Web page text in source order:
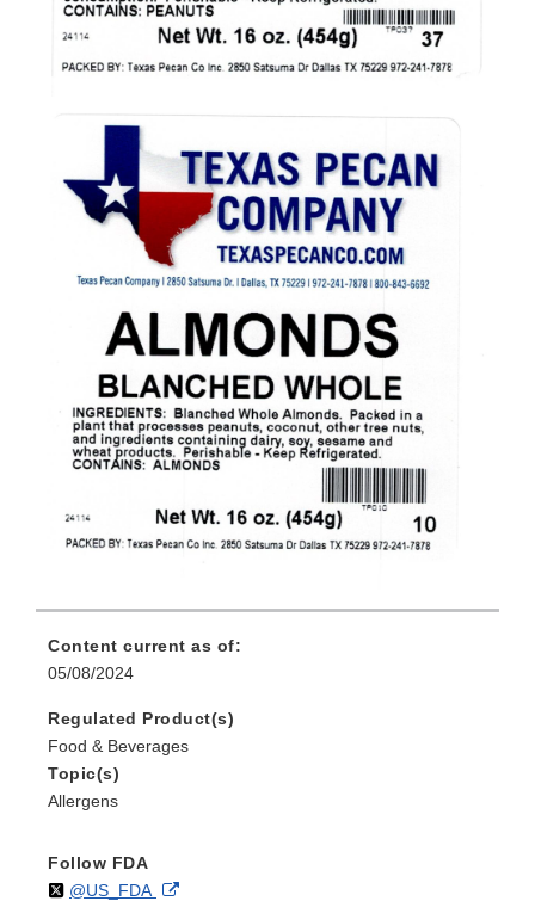
Content current as of:
05/08/2024
Regulated Product(s)
Food & Beverages
Topic(s)
Allergens
Follow FDA
Follow
@US_FDAon External